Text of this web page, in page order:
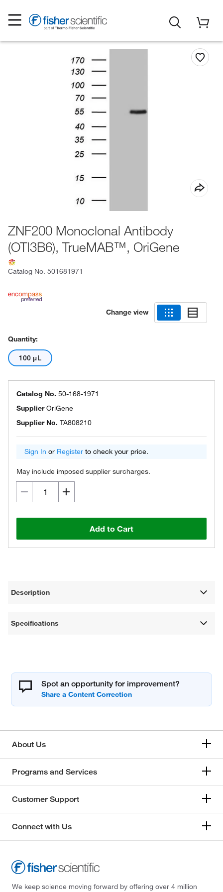
ZNF200 Monoclonal Antibody
(OTI3B6), TrueMAB™, OriGene
Catalog No. 501681971
Change view
Quantity:
100 μL
Catalog No. 50-168-1971
SupplierOriGene
Supplier No. TA808210
Sign In or Register to check your price.
May include imposed supplier surcharges.
Add to Cart
Description
Specifications
Spot an opportunity for improvement?
About Us
Programs and Services
Customer Support
Connect with Us
We keep science moving forward by offering over 4 million